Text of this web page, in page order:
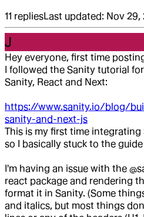
11 repliesLast updated: Nov 29,
J
Hey everyone, first time
I followed the Sanity tutorial
Sanity, React and Next:
https://www.sanity.io/blog/
sanity-and-next-js
This is my first time
so I basically stuck to the guide
I'm having an issue with the
react package and rendering
format it in Sanity. (Some
and italics, but most things